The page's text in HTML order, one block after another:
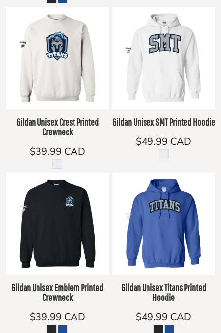
Gildan Unisex Crest Printed
Crewneck
$39.99 CAD
Gildan Unisex SMT Printed Hoodie
$49.99 CAD
Gildan Unisex Emblem Printed
Crewneck
$39.99 CAD
Gildan Unisex Titans Printed
Hoodie
$49.99 CAD